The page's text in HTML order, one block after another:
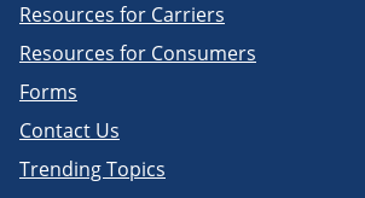
Resources for Carriers
Resources for Consumers
Forms
Contact Us
Trending Topics